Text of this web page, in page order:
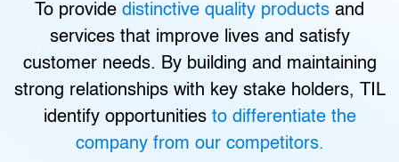
To provide distinctive quality products and
services that improve lives and satisfy
customer needs. By building and maintaining
strong relationships with key stake holders, TIL
identify opportunities to differentiate the
company from our competitors.